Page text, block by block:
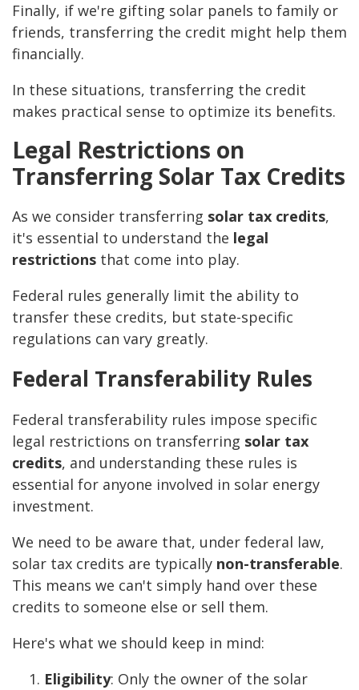
Finally, if we're gifting solar panels to family or
friends, transferring the credit might help them
financially.
In these situations, transferring the credit
makes practical sense to optimize its benefits.
Legal Restrictions on
Transferring Solar Tax Credits
As we consider transferring solar tax credits,
it's essential to understand the legal
restrictions that come into play.
Federal rules generally limit the ability to
transfer these credits, but state-specific
regulations can vary greatly.
Federal Transferability Rules
Federal transferability rules impose specific
legal restrictions on transferring solar tax
credits, and understanding these rules is
essential for anyone involved in solar energy
investment.
We need to be aware that, under federal law,
solar tax credits are typically non-transferable.
This means we can't simply hand over these
credits to someone else or sell them.
Here's what we should keep in mind:
Eligibility: Only the owner of the solar